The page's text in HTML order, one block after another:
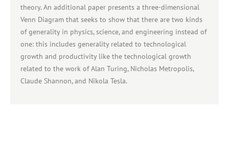
theory. An additional paper presents a three-dimensional
Venn Diagram that seeks to show that there are two kinds
of generality in physics, science, and engineering instead of
one: this includes generality related to technological
growth and productivity like the technological growth
related to the work of Alan Turing, Nicholas Metropolis,
Claude Shannon, and Nikola Tesla.